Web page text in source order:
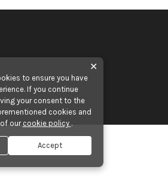
✕
to ensure you have
If you continue
your consent to the
cookies and
our cookie policy .
Accept